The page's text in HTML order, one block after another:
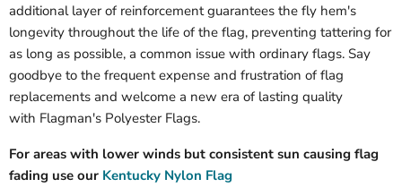
additional layer of reinforcement guarantees the fly hem's
longevity throughout the life of the flag, preventing tattering for
as long as possible, a common issue with ordinary flags. Say
goodbye to the frequent expense and frustration of flag
replacements and welcome a new era of lasting quality
with Flagman's Polyester Flags.
For areas with lower winds but consistent sun causing flag
fading use our Kentucky Nylon Flag